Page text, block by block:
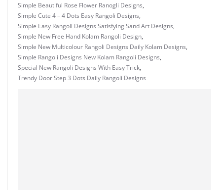
Simple Beautiful Rose Flower Ranogli Designs,
Simple Cute 4 – 4 Dots Easy Rangoli Designs,
Simple Easy Rangoli Designs Satisfying Sand Art Designs,
Simple New Free Hand Kolam Rangoli Design,
Simple New Multicolour Rangoli Designs Daily Kolam Designs,
Simple Rangoli Designs New Kolam Rangoli Designs,
Special New Rangoli Designs With Easy Trick,
Trendy Door Step 3 Dots Daily Rangoli Designs